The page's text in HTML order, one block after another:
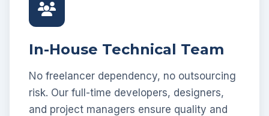
In-House Technical Team
No freelancer dependency, no outsourcing
risk. Our full-time developers, designers,
and project managers ensure quality and